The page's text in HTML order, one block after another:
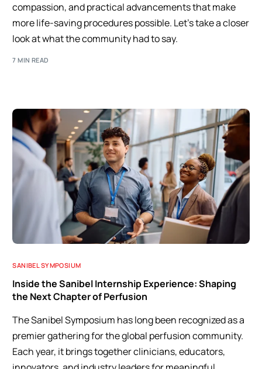
compassion, and practical advancements that make
more life-saving procedures possible. Let’s take a closer
look at what the community had to say.
7 MIN READ
SANIBEL SYMPOSIUM
Inside the Sanibel Internship Experience: Shaping
the Next Chapter of Perfusion
The Sanibel Symposium has long been recognized as a
premier gathering for the global perfusion community.
Each year, it brings together clinicians, educators,